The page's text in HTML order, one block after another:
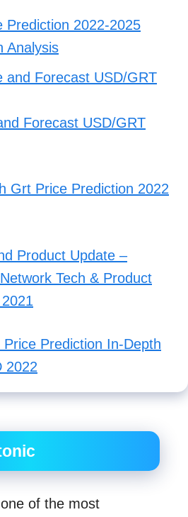
Prediction 2022-2025
Analysis
Forecast USD/GRT
Grt Price Prediction 2022
Product Update –
Tech & Product
Price Prediction In-Depth
2022
of the most